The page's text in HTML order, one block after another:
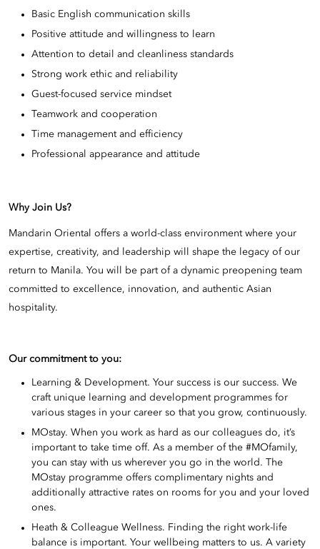
Basic English communication skills
Positive attitude and willingness to learn
Attention to detail and cleanliness standards
Strong work ethic and reliability
Guest-focused service mindset
Teamwork and cooperation
Time management and efficiency
Professional appearance and attitude
Why Join Us?
Mandarin Oriental offers a world-class environment where your
expertise, creativity, and leadership will shape the legacy of our
return to Manila. You will be part of a dynamic preopening team
committed to excellence, innovation, and authentic Asian
hospitality.
Our commitment to you:
Learning & Development. Your success is our success. We
craft unique learning and development programmes for
various stages in your career so that you grow, continuously.
MOstay. When you work as hard as our colleagues do, it’s
important to take time off. As a member of the #MOfamily,
you can stay with us wherever you go in the world. The
MOstay programme offers complimentary nights and
additionally attractive rates on rooms for you and your loved
ones.
Heath & Colleague Wellness. Finding the right work-life
balance is important. Your wellbeing matters to us. A variety